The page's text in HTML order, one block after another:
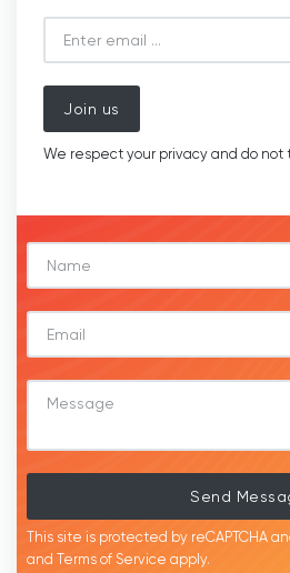
Join us
We respect your privacy and do not
Send
This site is protected by reCAPTCHA
and Terms of Service apply.